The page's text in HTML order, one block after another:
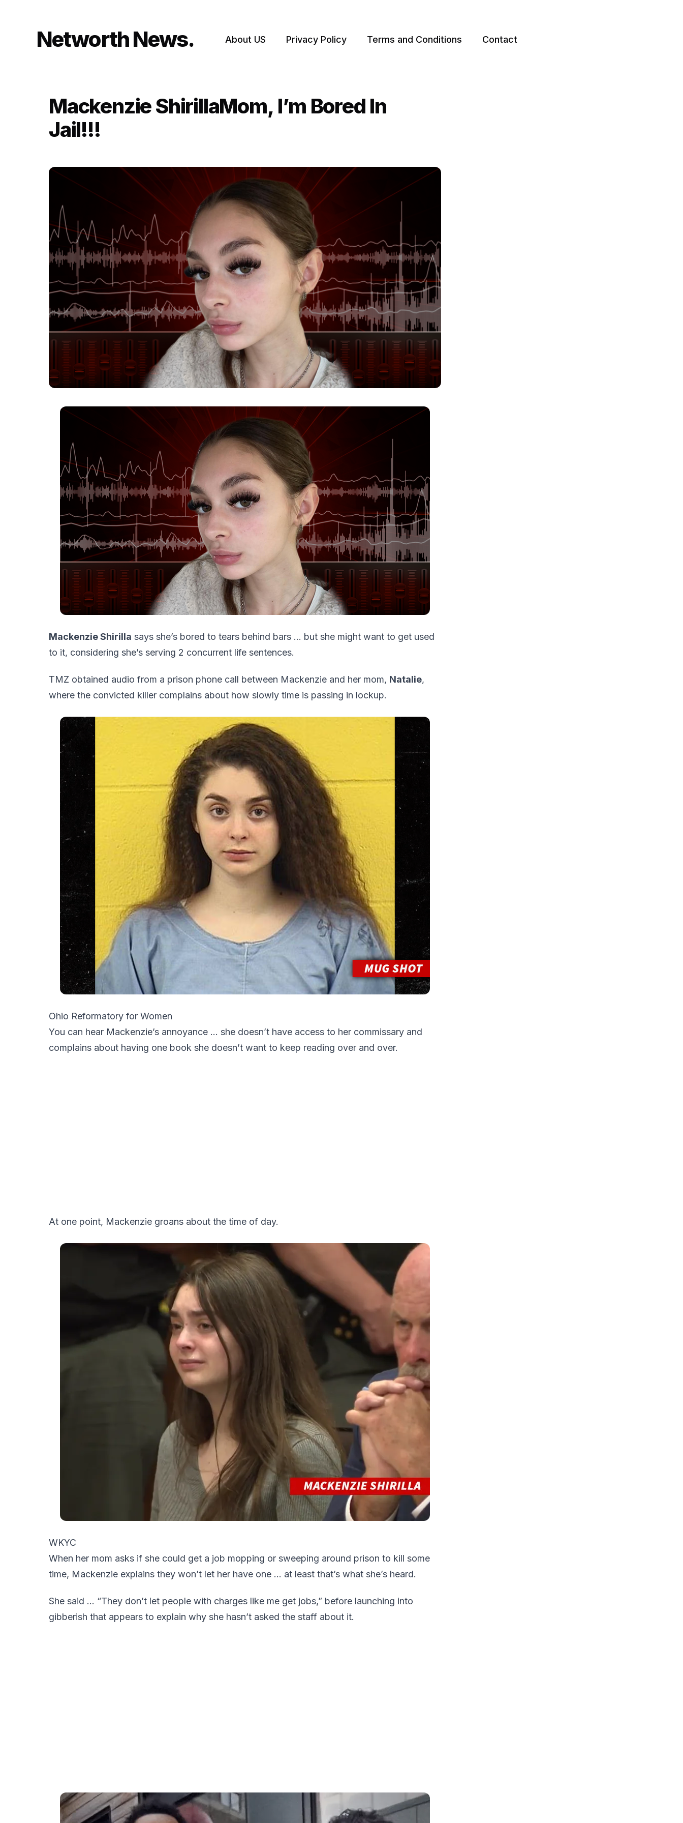
Networth News About US Privacy Policy Terms and Conditions Contact
Mackenzie ShirillaMom, I’m Bored In
Jail!!!
Mackenzie Shirilla says she’s bored to tears behind bars … but she might want to get used
to it, considering she’s serving 2 concurrent life sentences.
TMZ obtained audio from a prison phone call between Mackenzie and her mom, Natalie,
where the convicted killer complains about how slowly time is passing in lockup.
Ohio Reformatory for Women
You can hear Mackenzie’s annoyance … she doesn’t have access to her commissary and
complains about having one book she doesn’t want to keep reading over and over.
At one point, Mackenzie groans about the time of day.
WKYC
When her mom asks if she could get a job mopping or sweeping around prison to kill some
time, Mackenzie explains they won’t let her have one … at least that’s what she’s heard.
She said … “They don’t let people with charges like me get jobs,” before launching into
gibberish that appears to explain why she hasn’t asked the staff about it.